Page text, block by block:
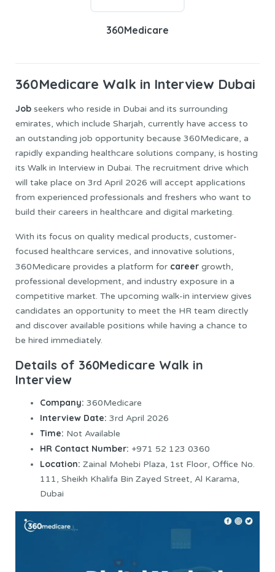
360Medicare
360Medicare Walk in Interview Dubai
Job seekers who reside in Dubai and its surrounding
emirates, which include Sharjah, currently have access to
an outstanding job opportunity because 360Medicare, a
rapidly expanding healthcare solutions company, is hosting
its Walk in Interview in Dubai. The recruitment drive which
will take place on 3rd April 2026 will accept applications
from experienced professionals and freshers who want to
build their careers in healthcare and digital marketing.
With its focus on quality medical products, customer-
focused healthcare services, and innovative solutions,
360Medicare provides a platform for career growth,
professional development, and industry exposure in a
competitive market. The upcoming walk-in interview gives
candidates an opportunity to meet the HR team directly
and discover available positions while having a chance to
be hired immediately.
Details of 360Medicare Walk in
Interview
Company: 360Medicare
Interview Date: 3rd April 2026
Time: Not Available
HR Contact Number: +971 52 123 0360
Location: Zainal Mohebi Plaza, 1st Floor, Office No.
111, Sheikh Khalifa Bin Zayed Street, Al Karama,
Dubai